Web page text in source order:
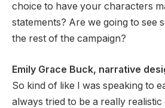
choice to have your characters
statements? Are we going to see
the rest of the campaign?
Emily Grace Buck, narrative
So kind of like I was speaking to
always tried to be a really realistic